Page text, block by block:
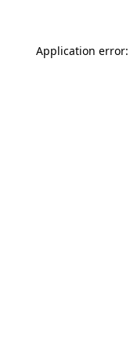
Application